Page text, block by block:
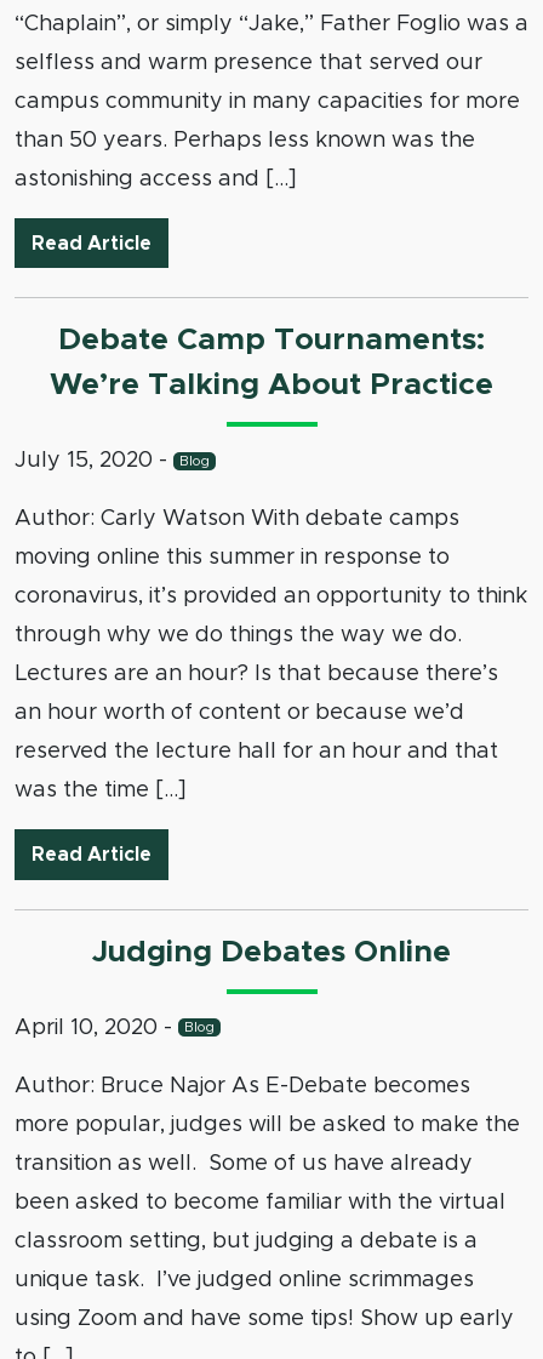
“Chaplain”, or simply “Jake,” Father Foglio was a
selfless and warm presence that served our
campus community in many capacities for more
than 50 years. Perhaps less known was the
astonishing access and […]
Read Article
Debate Camp Tournaments:
We’re Talking About Practice
July 15, 2020 - Blog
Author: Carly Watson With debate camps
moving online this summer in response to
coronavirus, it’s provided an opportunity to think
through why we do things the way we do.
Lectures are an hour? Is that because there’s
an hour worth of content or because we’d
reserved the lecture hall for an hour and that
was the time […]
Read Article
Judging Debates Online
April 10, 2020 - Blog
Author: Bruce Najor As E-Debate becomes
more popular, judges will be asked to make the
transition as well. Some of us have already
been asked to become familiar with the virtual
classroom setting, but judging a debate is a
unique task. I’ve judged online scrimmages
using Zoom and have some tips! Show up early